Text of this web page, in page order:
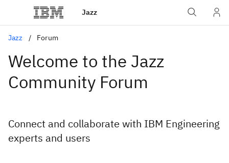
Jazz
Jazz Forum
Welcome to the Jazz
Community Forum
Connect and collaborate with IBM Engineering
experts and users